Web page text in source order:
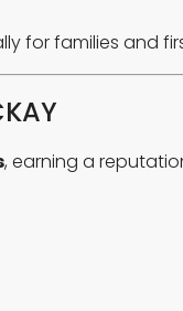
for families and
, earning a